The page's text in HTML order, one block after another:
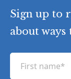
Sign up to
about ways